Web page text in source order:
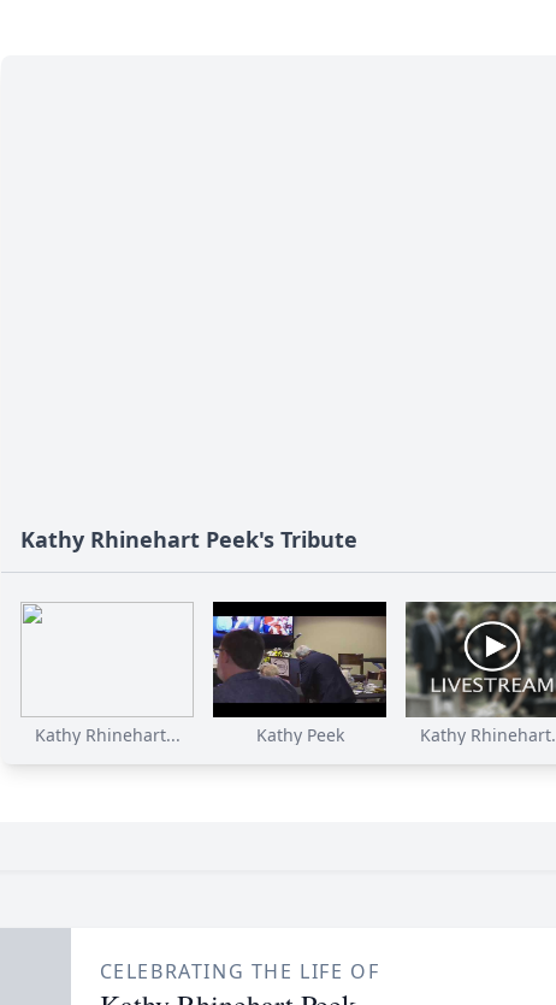
Kathy Rhinehart Peek's Tribute
Kathy Rhinehart... Kathy Peek Kathy
CELEBRATING THE LIFE OF